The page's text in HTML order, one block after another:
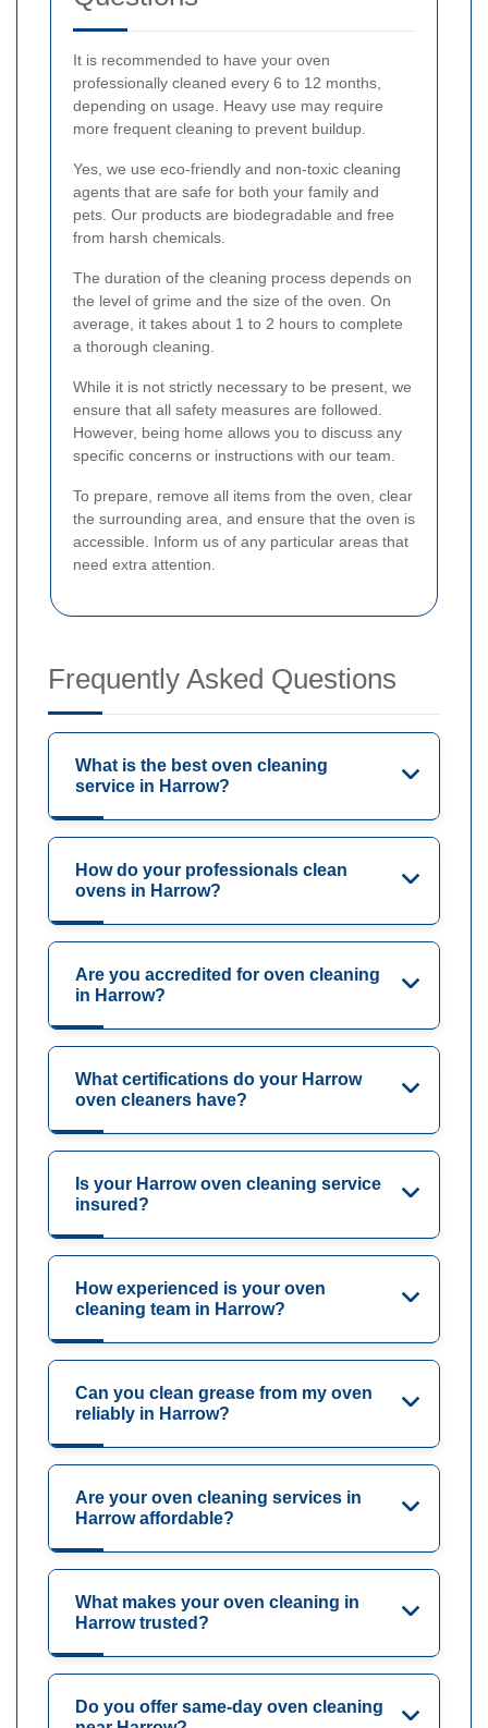
It is recommended to have your oven
professionally cleaned every 6 to 12 months,
depending on usage. Heavy use may require
more frequent cleaning to prevent buildup.
Yes, we use eco-friendly and non-toxic cleaning
agents that are safe for both your family and
pets. Our products are biodegradable and free
from harsh chemicals.
The duration of the cleaning process depends on
the level of grime and the size of the oven. On
average, it takes about 1 to 2 hours to complete
a thorough cleaning.
While it is not strictly necessary to be present, we
ensure that all safety measures are followed.
However, being home allows you to discuss any
specific concerns or instructions with our team.
To prepare, remove all items from the oven, clear
the surrounding area, and ensure that the oven is
accessible. Inform us of any particular areas that
need extra attention.
Frequently Asked Questions
What is the best oven cleaning
service in Harrow?
How do your professionals clean
ovens in Harrow?
Are you accredited for oven cleaning
in Harrow?
What certifications do your Harrow
oven cleaners have?
Is your Harrow oven cleaning service
insured?
How experienced is your oven
cleaning team in Harrow?
Can you clean grease from my oven
reliably in Harrow?
Are your oven cleaning services in
Harrow affordable?
What makes your oven cleaning in
Harrow trusted?
Do you offer same-day oven cleaning